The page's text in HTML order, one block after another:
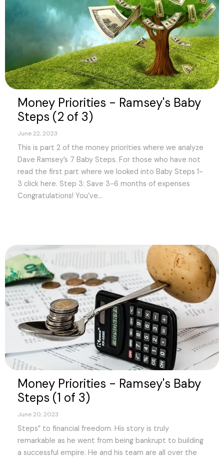
Money Priorities - Ramsey's Baby
Steps (2 of 3)
June 22, 2023
This is part 2 of the money priorities where we analyze
Dave Ramsey’s 7 Baby Steps. For those who have not
read the first part where we looked into Baby Steps 1-
3 click here. Step 3: Save 3-6 months of expenses
Congratulations! You’ve...
Money Priorities - Ramsey's Baby
Steps (1 of 3)
June 20, 2023
Steps” to financial freedom. His story is truly
remarkable as he went from being bankrupt to building
a successful empire. He and his team are all over the